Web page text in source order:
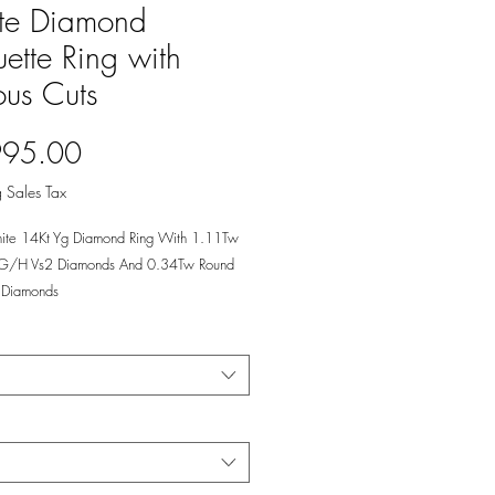
Diamond
Ring with
Cuts
Price
Sales Tax
14Kt Yg Diamond Ring With 1.11Tw
H Vs2 Diamonds And 0.34Tw Round